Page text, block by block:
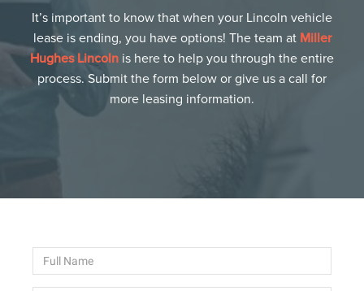
It’s important to know that when your Lincoln vehicle
lease is ending, you have options! The team at Miller
Hughes Lincoln is here to help you through the entire
process. Submit the form below or give us a call for
more leasing information.